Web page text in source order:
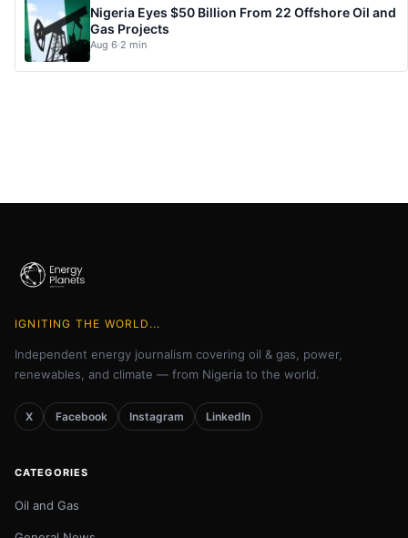
Nigeria Eyes $50 Billion From 22 Offshore Oil and
Gas Projects
Aug 6·2 min
IGNITING THE WORLD...
Independent energy journalism covering oil & gas, power,
renewables, and climate — from Nigeria to the world.
X Facebook Instagram LinkedIn
CATEGORIES
Oil and Gas